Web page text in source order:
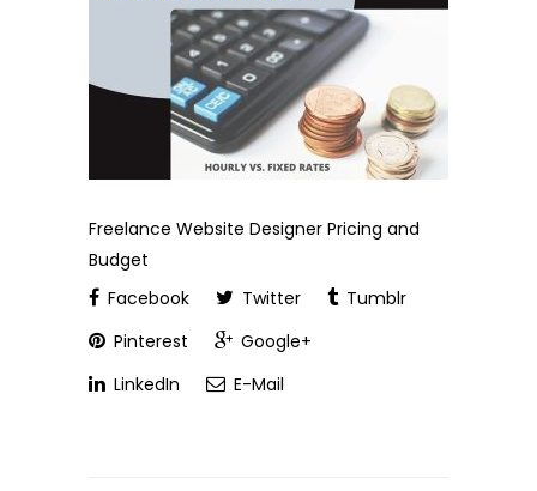
Freelance Website Designer Pricing and
Budget
Facebook
Twitter
Tumblr
Pinterest
Google+
LinkedIn
E-Mail